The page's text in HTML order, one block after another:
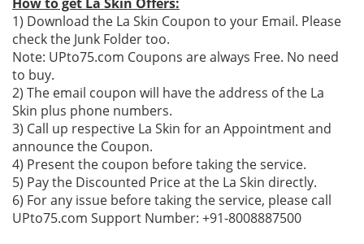
1) Download the La Skin Coupon to your Email. Please
check the Junk Folder too.
Note: UPto75.com Coupons are always Free. No need
to buy.
2) The email coupon will have the address of the La
Skin plus phone numbers.
3) Call up respective La Skin for an Appointment and
announce the Coupon.
4) Present the coupon before taking the service.
5) Pay the Discounted Price at the La Skin directly.
6) For any issue before taking the service, please call
UPto75.com Support Number: +91-8008887500